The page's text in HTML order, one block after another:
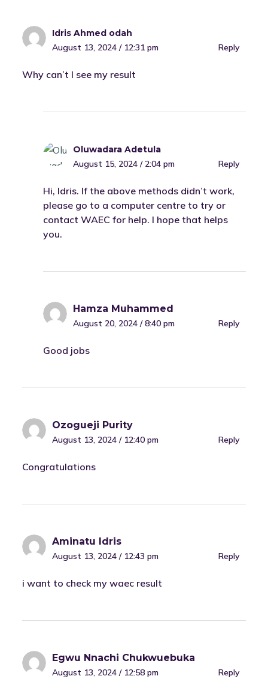
Idris Ahmed odah
August 13, 2024 / 12:31 pm
Reply
Why can’t I see my result
Oluwadara Adetula
August 15, 2024 / 2:04 pm
Reply
Hi, Idris. If the above methods didn’t work,
please go to a computer centre to try or
contact WAEC for help. I hope that helps
you.
Hamza Muhammed
August 20, 2024 / 8:40 pm Reply
Good jobs
Ozogueji Purity
August 13, 2024 / 12:40 pm Reply
Congratulations
Aminatu Idris
August 13, 2024 / 12:43 pm Reply
i want to check my waec result
Egwu Nnachi Chukwuebuka
August 13, 2024 / 12:58 pm Reply